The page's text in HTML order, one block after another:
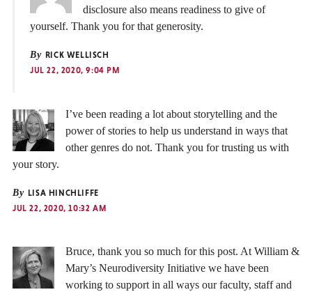
disclosure also means readiness to give of
yourself. Thank you for that generosity.
By RICK WELLISCH
JUL 22, 2020, 9:04 PM
I’ve been reading a lot about storytelling and the
power of stories to help us understand in ways that
other genres do not. Thank you for trusting us with
your story.
By LISA HINCHLIFFE
JUL 22, 2020, 10:32 AM
Bruce, thank you so much for this post. At William &
Mary’s Neurodiversity Initiative we have been
working to support in all ways our faculty, staff and